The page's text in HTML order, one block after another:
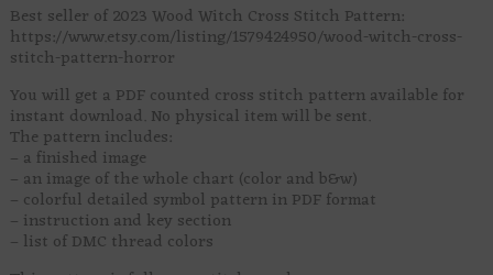
Best seller of 2023 Wood Witch Cross Stitch Pattern:
https://www.etsy.com/listing/1579424950/wood-witch-cross-
stitch-pattern-horror
You will get a PDF counted cross stitch pattern available for
instant download. No physical item will be sent.
The pattern includes:
– a finished image
– an image of the whole chart (color and b&w)
– colorful detailed symbol pattern in PDF format
– instruction and key section
– list of DMC thread colors